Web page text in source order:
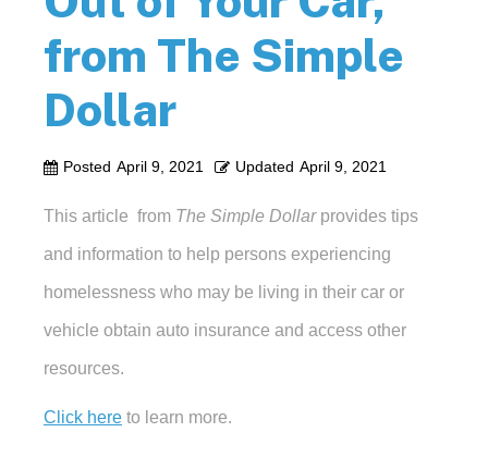
from The Simple
Dollar
Posted April 9, 2021 Updated April 9, 2021
This article from The Simple Dollarprovides tips
and information to help persons experiencing
homelessness who may be living in their car or
vehicle obtain auto insurance and access other
resources.
Click here to learn more.